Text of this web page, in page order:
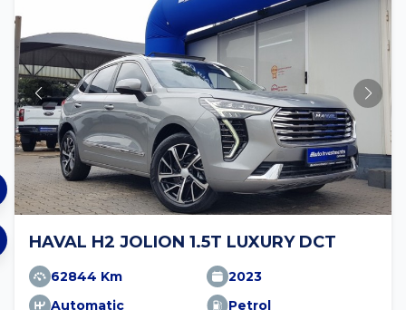
HAVAL H2 JOLION 1.5T LUXURY DCT
62844 Km
2023
Automatic
Petrol